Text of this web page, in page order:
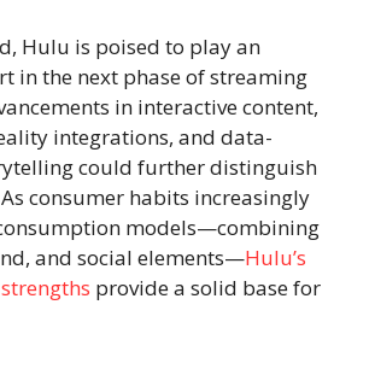
Hulu is poised to play an
in the next phase of streaming
in interactive content,
integrations, and data-
could further distinguish
consumer habits increasingly
models—combining
and social elements—Hulu’s
provide a solid base for